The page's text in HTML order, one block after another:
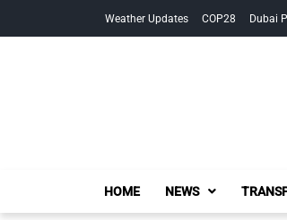
Weather Updates COP28 Dubai
HOME NEWS